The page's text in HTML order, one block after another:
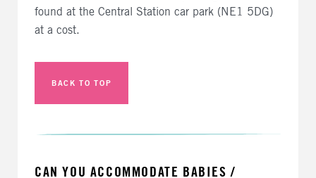
found at the Central Station car park (NE1 5DG)
at a cost.
BACK TO TOP
CAN YOU ACCOMMODATE BABIES /